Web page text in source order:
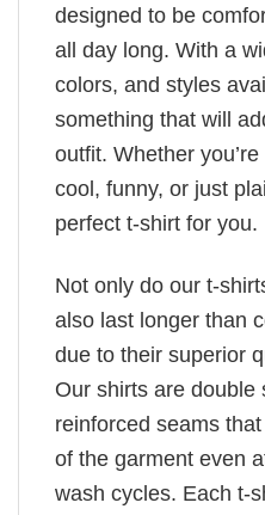
designed to be
all day long. With a
colors, and styles
something that will
outfit. Whether
cool, funny, or just
perfect t-shirt for you.
Not only do our t-
also last longer than
due to their superior
Our shirts are double
reinforced seams
of the garment even
wash cycles. Each t-